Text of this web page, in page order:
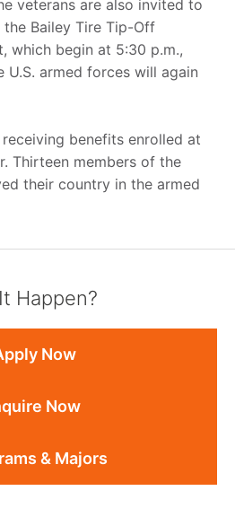
veterans are also invited to
Bailey Tire Tip-Off
which begin at 5:30 p.m.,
U.S. armed forces will again
benefits enrolled at
Thirteen members of the
their country in the armed
Happen?
Now
Now
& Majors